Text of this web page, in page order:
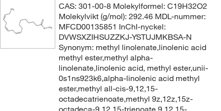
CAS: 301-00-8 Molekylformel: C19H32O2
Molekylvikt (g/mol): 292.46 MDL-nummer:
MFCD00135851 InChI-nyckel:
DVWSXZIHSUZZKJ-YSTUJMKBSA-N
Synonym: methyl linolenate,linolenic acid
methyl ester,methyl alpha-
linolenate,linolenic acid, methyl ester,unii-
0s1ns923k6,alpha-linolenic acid methyl
ester,methyl all-cis-9,12,15-
octadecatrienoate,methyl 9z,12z,15z-
octadeca-9,12,15-trienoate,9,12,15-